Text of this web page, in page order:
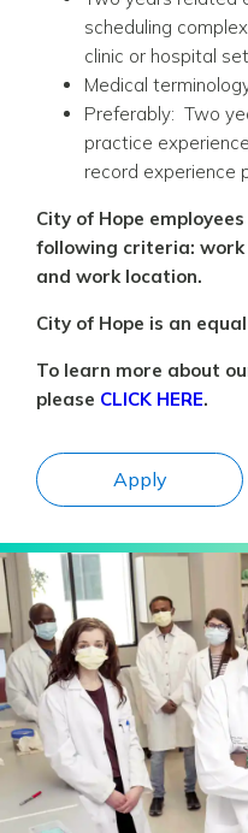
scheduling
clinic or hospital
Medical
Preferably: Two
practice
record experience
City of Hope
following criteria: work
and work location.
City of Hope is an
To learn more about
please CLICK HERE.
Apply